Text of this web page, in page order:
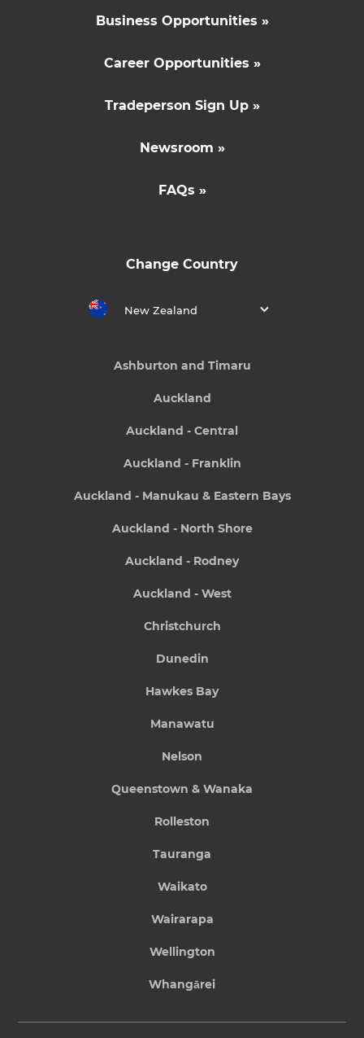
Business Opportunities »
Career Opportunities »
Tradeperson Sign Up »
Newsroom »
FAQs »
Change Country
New Zealand
Ashburton and Timaru
Auckland
Auckland - Central
Auckland - Franklin
Auckland - Manukau & Eastern Bays
Auckland - North Shore
Auckland - Rodney
Auckland - West
Christchurch
Dunedin
Hawkes Bay
Manawatu
Nelson
Queenstown & Wanaka
Rolleston
Tauranga
Waikato
Wairarapa
Wellington
Whangārei